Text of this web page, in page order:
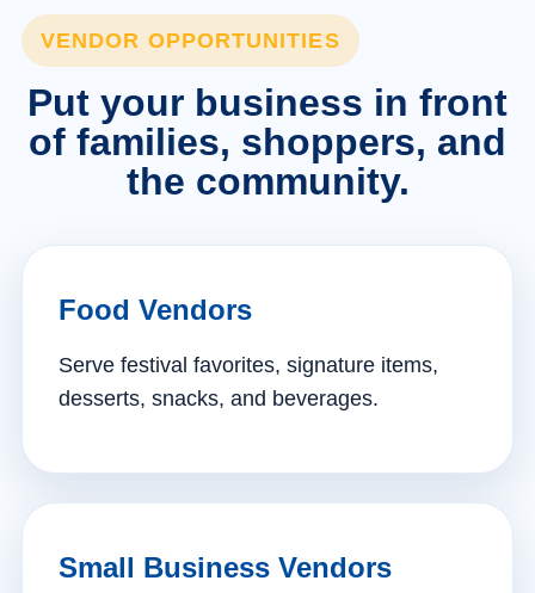
VENDOR OPPORTUNITIES
Put your business in front
of families, shoppers, and
the community.
Food Vendors
Serve festival favorites, signature items,
desserts, snacks, and beverages.
Small Business Vendors